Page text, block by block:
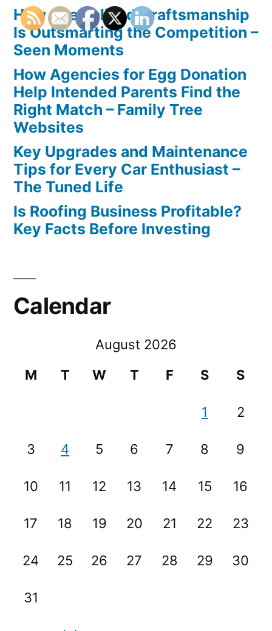
How Specialized Craftsmanship
Is Outsmarting the Competition –
Seen Moments
How Agencies for Egg Donation
Help Intended Parents Find the
Right Match – Family Tree
Websites
Key Upgrades and Maintenance
Tips for Every Car Enthusiast –
The Tuned Life
Is Roofing Business Profitable?
Key Facts Before Investing
Calendar
August 2026
M
T W T F S S
1 2
3 4 5 6 7 8 9
10 11 12 13 14 15 16
17 18 19 20 21 22 23
24 25 26 27 28 29 30
31